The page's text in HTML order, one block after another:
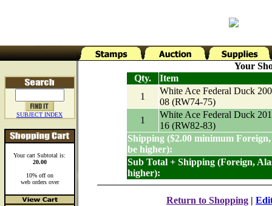
SUBJECT INDEX
Your cart Subtotal is:
20.00
10% off on
web orders over
Your
Qty.
Item
1
White Ace Federal Duck
08 (RW74-75)
1
White Ace Federal Duck
16 (RW82-83)
Shipping ($2.00 minimum
be higher):
Sub Total + Shipping (Foreign,
higher):
Return to Shopping |